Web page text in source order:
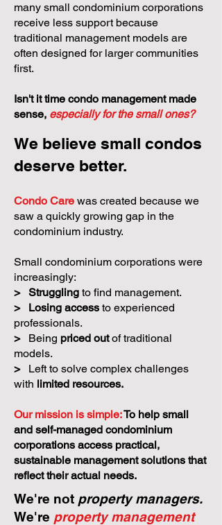
many small condominium corporations
receive less support because
traditional management models are
often designed for larger communities
first.
Isn't it time condo management made
sense, especially for the small ones?
We believe small condos
deserve better.
Condo Care was created because we
saw a quickly growing gap in the
condominium industry.
Small condominium corporations were
increasingly:
> Struggling to find management.
>
Losing access to experienced
professionals.
>
Being priced outof traditional
models.
>
Left to solve complex challenges
with limited resources.
Our mission is simple:To help small
and self-managed condominium
corporations access practical,
sustainable management solutions that
reflect their actual needs.
We're not property managers.
We're property management